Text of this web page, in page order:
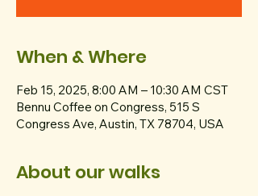
When & Where
Feb 15, 2025, 8:00 AM – 10:30 AM CST
Bennu Coffee on Congress, 515 S
Congress Ave, Austin, TX 78704, USA
About our walks